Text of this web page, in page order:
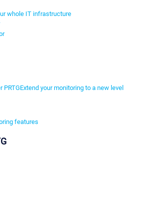
whole IT infrastructure
PRTGExtend your monitoring to a new level
features